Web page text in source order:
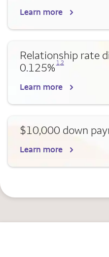
Learn more
Relationship rate
0.125%
Opens a modal dialog for footnote
1,
Opens a modal dialog for footnote
2
Learn more
$10,000 down
Learn more